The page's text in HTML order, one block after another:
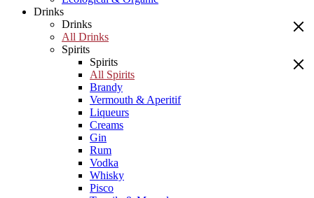
Drinks
Drinks
All Drinks
Spirits
Spirits
All Spirits
Brandy
Vermouth & Aperitif
Liqueurs
Creams
Gin
Rum
Vodka
Whisky
Pisco